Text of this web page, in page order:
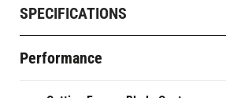
SPECIFICATIONS
Performance